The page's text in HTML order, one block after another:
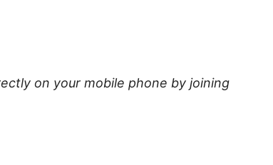
on your mobile phone by joining